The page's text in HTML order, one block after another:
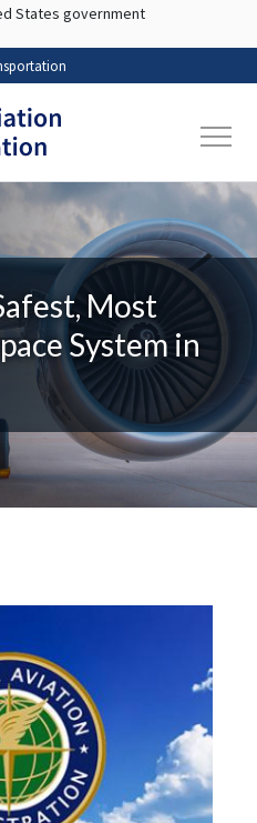
Skip to main content
States government
Most
System in